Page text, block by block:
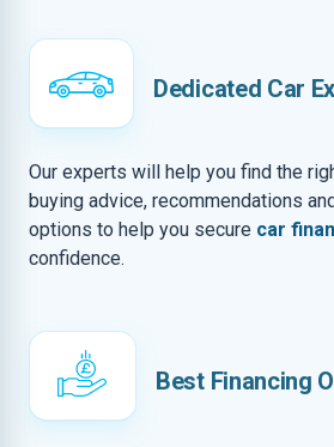
Dedicated Car
Our experts will help you find the
buying advice, recommendations
options to help you secure car
confidence.
Best Financing